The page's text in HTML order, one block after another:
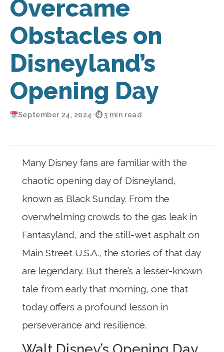
Overcame
Obstacles on
Disneyland’s
Opening Day
September 24, 2024•⏱ 3 min read
Many Disney fans are familiar with the
chaotic opening day of Disneyland,
known as Black Sunday. From the
overwhelming crowds to the gas leak in
Fantasyland, and the still-wet asphalt on
Main Street U.S.A., the stories of that day
are legendary. But there’s a lesser-known
tale from early that morning, one that
today offers a profound lesson in
perseverance and resilience.